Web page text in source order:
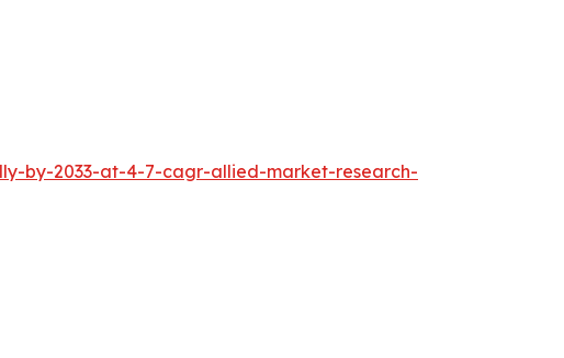
by-2033-at-4-7-cagr-allied-market-research-